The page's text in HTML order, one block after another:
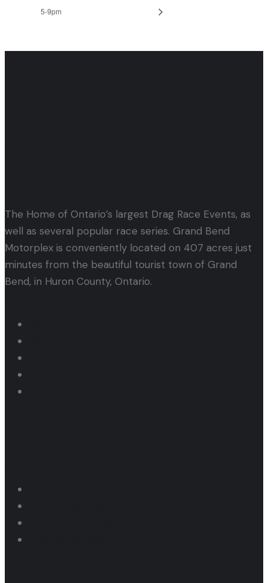
5-9pm
The Home of Ontario’s largest Drag Race Events, as
well as several popular race series. Grand Bend
Motorplex is conveniently located on 407 acres just
minutes from the beautiful tourist town of Grand
Bend, in Huron County, Ontario.